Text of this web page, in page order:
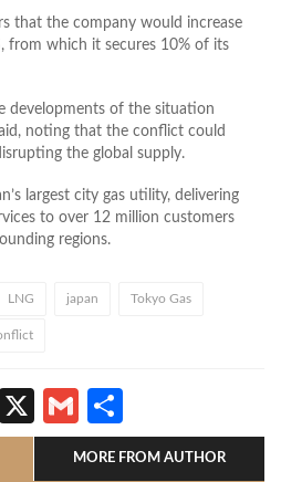
that the company would increase
from which it secures 10% of its
developments of the situation
noting that the conflict could
the global supply.
largest city gas utility, delivering
to over 12 million customers
regions.
LNG japan Tokyo Gas
LinkedIn
X Gmail
MORE FROM AUTHOR